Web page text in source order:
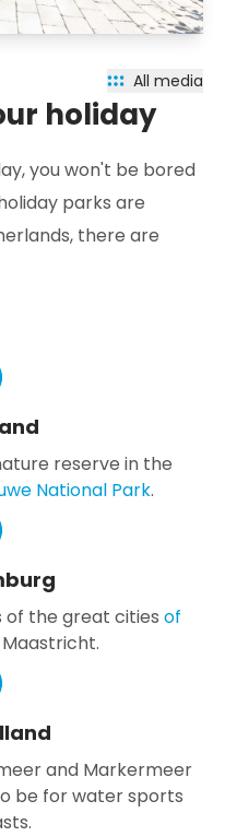
All media
holiday
you won't be bored
parks are
there are
reserve in the
National Park.
of the great cities of
and Markermeer
be for water sports